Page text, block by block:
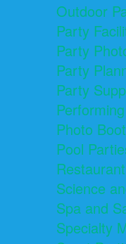
Outdoor
Party
Party
Party
Party
Photo
Pool
Science
Spa and
Specialty